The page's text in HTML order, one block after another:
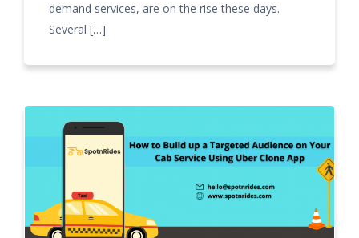
demand services, are on the rise these days.
Several […]